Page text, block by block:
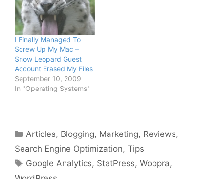
It's been both fun and
exhausting, it's not as
easy as they…
I Finally Managed To
Screw Up My Mac –
Snow Leopard Guest
Account Erased My Files
September 10, 2009
In "Operating Systems"
Categories
Articles, Blogging, Marketing, Reviews,
Search Engine Optimization, Tips
Tags
Google Analytics, StatPress,Woopra,